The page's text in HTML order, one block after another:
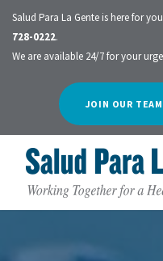
Salud Para La Gente is here for
728-0222.
We are available 24/7 for your
JOIN OUR TEAM